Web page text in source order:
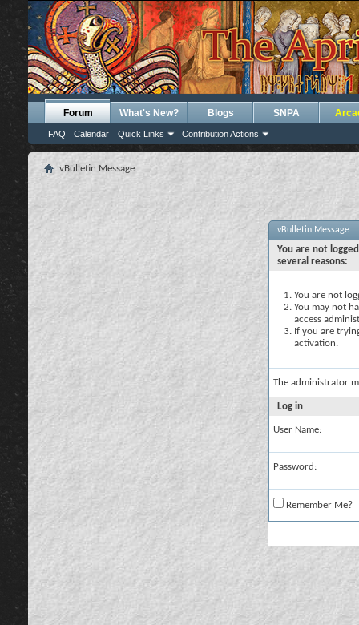
Forum
FAQ Calendar Quick Links Contribution Actions
What's New? Blogs SNPA
vBulletin Message
vBulletin Message
You are not
several reasons:
You are not
You may not
access
If you are
activation.
The administrator
Log in
User Name:
Password:
Remember Me?